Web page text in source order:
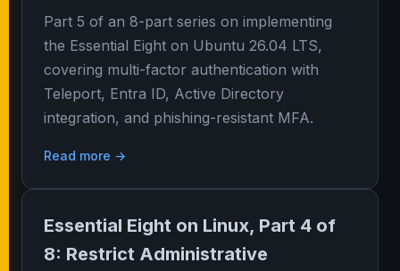
Part 5 of an 8-part series on implementing
the Essential Eight on Ubuntu 26.04 LTS,
covering multi-factor authentication with
Teleport, Entra ID, Active Directory
integration, and phishing-resistant MFA.
Read more →
Essential Eight on Linux, Part 4 of
8: Restrict Administrative